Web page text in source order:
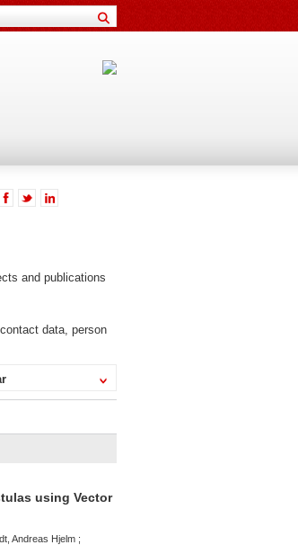
and publications
data, person
using Vector
Andreas Hjelm ;